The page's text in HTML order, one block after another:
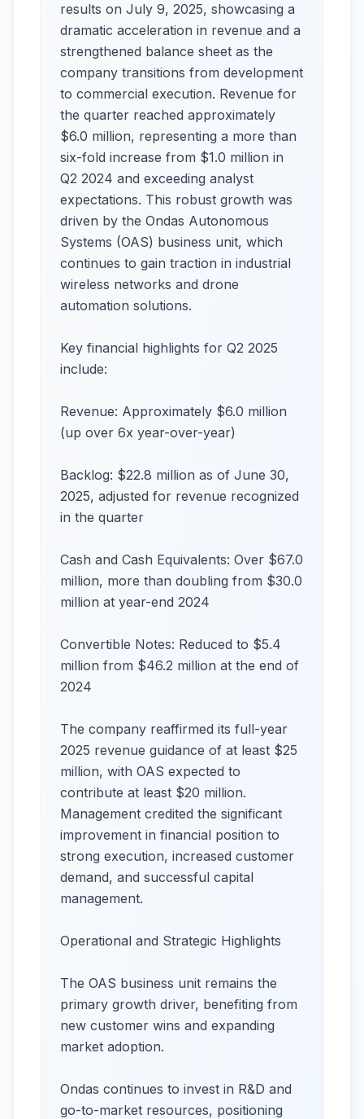
results on July 9, 2025, showcasing a
dramatic acceleration in revenue and a
strengthened balance sheet as the
company transitions from development
to commercial execution. Revenue for
the quarter reached approximately
$6.0 million, representing a more than
six-fold increase from $1.0 million in
Q2 2024 and exceeding analyst
expectations. This robust growth was
driven by the Ondas Autonomous
Systems (OAS) business unit, which
continues to gain traction in industrial
wireless networks and drone
automation solutions.
Key financial highlights for Q2 2025
include:
Revenue: Approximately $6.0 million
(up over 6x year-over-year)
Backlog: $22.8 million as of June 30,
2025, adjusted for revenue recognized
in the quarter
Cash and Cash Equivalents: Over $67.0
million, more than doubling from $30.0
million at year-end 2024
Convertible Notes: Reduced to $5.4
million from $46.2 million at the end of
2024
The company reaffirmed its full-year
2025 revenue guidance of at least $25
million, with OAS expected to
contribute at least $20 million.
Management credited the significant
improvement in financial position to
strong execution, increased customer
demand, and successful capital
management.
Operational and Strategic Highlights
The OAS business unit remains the
primary growth driver, benefiting from
new customer wins and expanding
market adoption.
Ondas continues to invest in R&D and
go-to-market resources, positioning